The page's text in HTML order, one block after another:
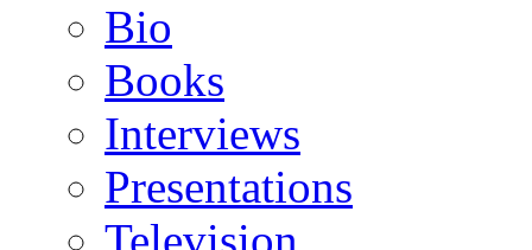
Bio
Books
Interviews
Presentations